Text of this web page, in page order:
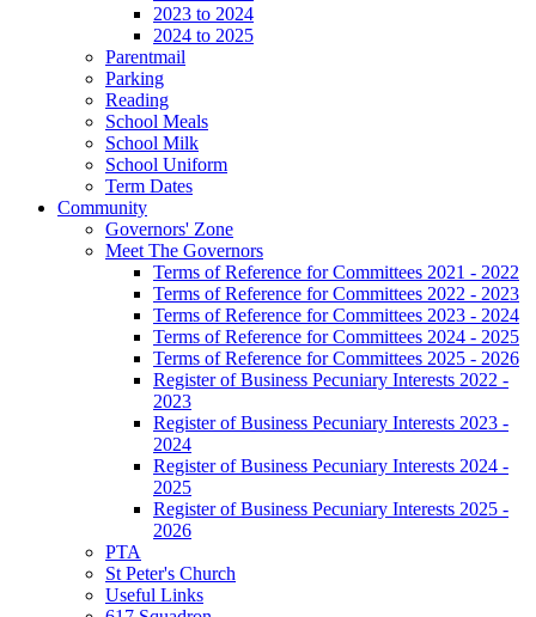
2023 to 2024
2024 to 2025
Parentmail
Parking
Reading
School Meals
School Milk
School Uniform
Term Dates
Community
Governors' Zone
Meet The Governors
Terms of Reference for Committees 2021 - 2022
Terms of Reference for Committees 2022 - 2023
Terms of Reference for Committees 2023 - 2024
Terms of Reference for Committees 2024 - 2025
Terms of Reference for Committees 2025 - 2026
Register of Business Pecuniary Interests 2022 -
2023
Register of Business Pecuniary Interests 2023 -
2024
Register of Business Pecuniary Interests 2024 -
2025
Register of Business Pecuniary Interests 2025 -
2026
PTA
St Peter's Church
Useful Links